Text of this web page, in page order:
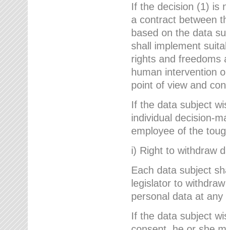
If the decision (1) is
a contract between
based on the data
shall implement
rights and freedoms
human intervention
point of view and
If the data subject
individual decision-
employee of the
i) Right to withdraw
Each data subject
legislator to
personal data at any
If the data subject